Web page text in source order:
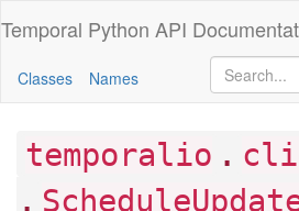
Temporal Python API
Classes Names
temporalio .
.